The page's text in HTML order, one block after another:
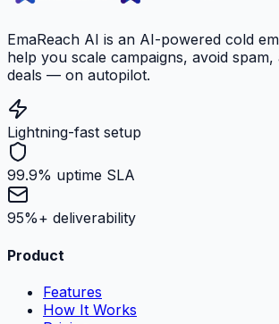
EmaReach AI is an AI-powered cold
help you scale campaigns, avoid
deals — on autopilot.
Lightning-fast setup
99.9% uptime SLA
95%+ deliverability
Product
Features
How It Works